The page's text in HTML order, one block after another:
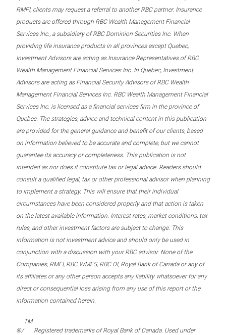
RMFI, clients may request a referral to another RBC partner. Insurance
products are offered through RBC Wealth Management Financial
Services Inc., a subsidiary of RBC Dominion Securities Inc. When
providing life insurance products in all provinces except Quebec,
Investment Advisors are acting as Insurance Representatives of RBC
Wealth Management Financial Services Inc. In Quebec, Investment
Advisors are acting as Financial Security Advisors of RBC Wealth
Management Financial Services Inc. RBC Wealth Management Financial
Services Inc. is licensed as a financial services firm in the province of
Quebec. The strategies, advice and technical content in this publication
are provided for the general guidance and benefit of our clients, based
on information believed to be accurate and complete, but we cannot
guarantee its accuracy or completeness. This publication is not
intended as nor does it constitute tax or legal advice. Readers should
consult a qualified legal, tax or other professional advisor when planning
to implement a strategy. This will ensure that their individual
circumstances have been considered properly and that action is taken
on the latest available information. Interest rates, market conditions, tax
rules, and other investment factors are subject to change. This
information is not investment advice and should only be used in
conjunction with a discussion with your RBC advisor. None of the
Companies, RMFI, RBC WMFS, RBC DI, Royal Bank of Canada or any of
its affiliates or any other person accepts any liability whatsoever for any
direct or consequential loss arising from any use of this report or the
information contained herein.
®/
TM
Registered trademarks of Royal Bank of Canada. Used under